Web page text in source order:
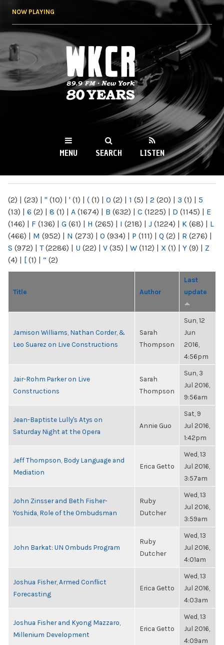
NOW PLAYING
WKCR 89.9FM
NY
MENU SEARCH LISTEN
(2) | (23) | " (10) | ' (1) | ( (1) | 0 (2) | 1 (5) | 2 (20) | 3 (1) | 5
(13) | 6 (2) | 8 (1) | A (1674) | B (632) | C (1225) | D (1145) | E
(146) | F (136) | G (61) | H (265) | I (218) | J (1224) | K (68) | L
(466) | M (952) | N (273) | O (934) | P (111) | Q (2) | R (276) |
S (972) | T(2286) | U (22) | V (35) | W (112) | X (1) | Y (9) | Z
(4) | [ (1) | “ (2)
Title Author
Last
update
Jamison Williams, Nathan Corder, &
Leo Suarez on Live Constructions
Sarah
Thompson
Sun, 12
Jun
2016,
4:56pm
Jair-Rohm Parker on Live
Constructions
Sarah
Thompson
Sun, 3
Jul 2016,
9:56am
Jean-Baptiste Lully's Atys on
Saturday Night at the Opera
Annie Guo
Sat, 9
Jul 2016,
1:42pm
Jeff Thompson, Body Language and
Mediation
Erica Getto
Wed, 13
Jul 2016,
3:57am
John Zinsser and Beth Fisher-
Yoshida, Role of the Ombudsman
Ruby
Dutcher
Wed, 13
Jul 2016,
3:59am
John Barkat: UN Ombuds Program
Ruby
Dutcher
Wed, 13
Jul 2016,
4:01am
Joshua Fisher, Armed Conflict
Forecasting
Erica Getto
Wed, 13
Jul 2016,
4:03am
Joshua Fisher and Kyong Mazzaro,
Millenium Development
Erica Getto
Wed, 13
Jul 2016,
4:09am